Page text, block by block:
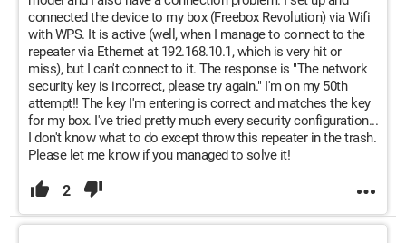
connected the device to my box (Freebox Revolution) via Wifi
with WPS. It is active (well, when I manage to connect to the
repeater via Ethernet at 192.168.10.1, which is very hit or
miss), but I can't connect to it. The response is "The network
security key is incorrect, please try again." I'm on my 50th
attempt!! The key I'm entering is correct and matches the key
for my box. I've tried pretty much every security configuration...
I don't know what to do except throw this repeater in the trash.
Please let me know if you managed to solve it!
2